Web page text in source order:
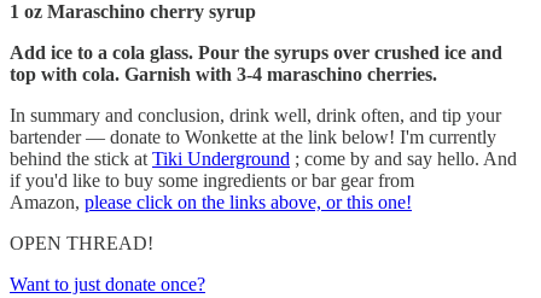
1 oz Maraschino cherry syrup
Add ice to a cola glass. Pour the syrups over crushed ice and
top with cola. Garnish with 3-4 maraschino cherries.
In summary and conclusion, drink well, drink often, and tip your
bartender — donate to Wonkette at the link below! I'm currently
behind the stick at Tiki Underground ; come by and say hello. And
if you'd like to buy some ingredients or bar gear from
Amazon, please click on the links above, or this one!
OPEN THREAD!
Want to just donate once?